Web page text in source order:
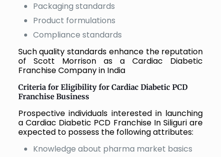
Packaging standards
Product formulations
Compliance standards
Such quality standards enhance the reputation
of Scott Morrison as a Cardiac Diabetic
Franchise Company in India
Criteria for Eligibility for Cardiac Diabetic PCD
Franchise Business
Prospective individuals interested in launching
a Cardiac Diabetic PCD Franchise In Siliguri are
expected to possess the following attributes:
Knowledge about pharma market basics